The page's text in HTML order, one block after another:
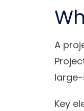
A
Key